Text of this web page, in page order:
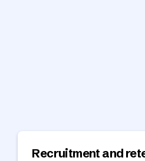
Recruitment and